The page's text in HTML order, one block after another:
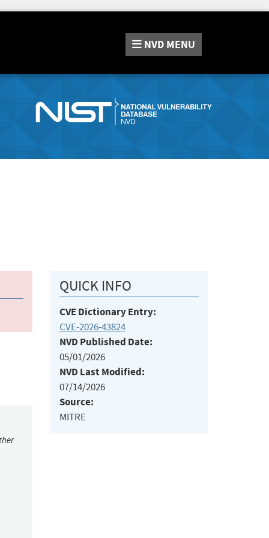
NVD MENU
QUICK INFO
CVE Dictionary Entry:
CVE-2026-43824
NVD Published Date:
05/01/2026
NVD Last Modified:
07/14/2026
Source:
MITRE